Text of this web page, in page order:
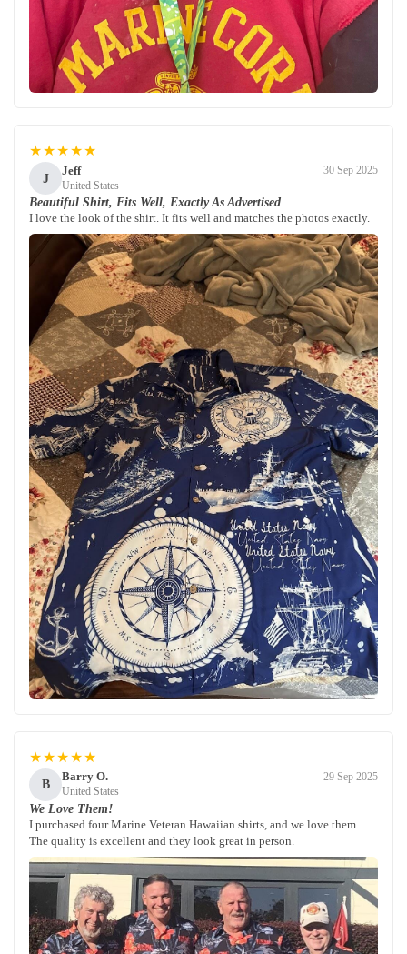
★★★★★
J
Jeff
United States
30 Sep 2025
Beautiful Shirt, Fits Well, Exactly As Advertised
I love the look of the shirt. It fits well and matches the photos exactly.
★★★★★
B
Barry O.
United States
29 Sep 2025
We Love Them!
I purchased four Marine Veteran Hawaiian shirts, and we love them.
The quality is excellent and they look great in person.